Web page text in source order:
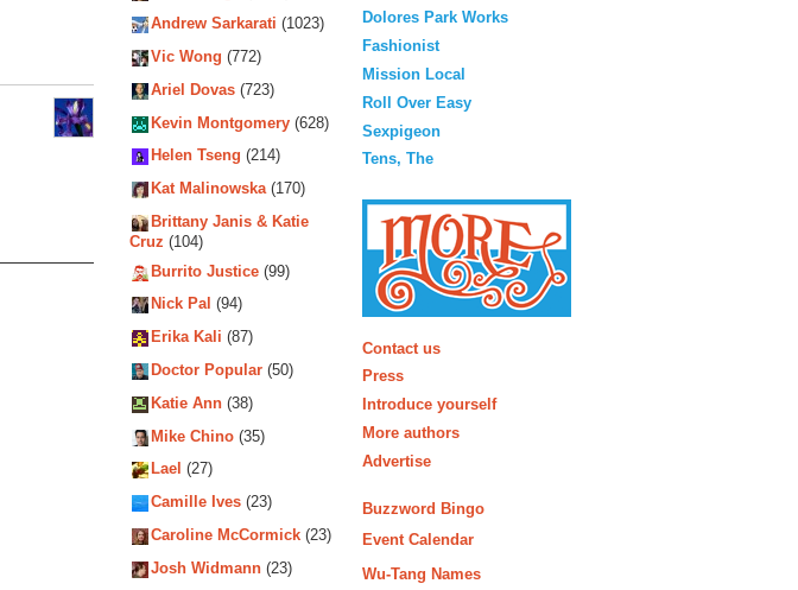
Andrew Sarkarati (1023)
Vic Wong (772)
Ariel Dovas (723)
Kevin Montgomery (628)
Helen Tseng (214)
Kat Malinowska(170)
Brittany Janis & Katie
Cruz (104)
Burrito Justice (99)
Nick Pal (94)
Erika Kali (87)
Doctor Popular (50)
Katie Ann (38)
Mike Chino (35)
Lael (27)
Camille Ives (23)
Caroline McCormick (23)
Josh Widmann (23)
Dolores Park Works
Fashionist
Mission Local
Roll Over Easy
Sexpigeon
Tens, The
Contact us
Press
Introduce yourself
More authors
Advertise
Buzzword Bingo
Event Calendar
Wu-Tang Names